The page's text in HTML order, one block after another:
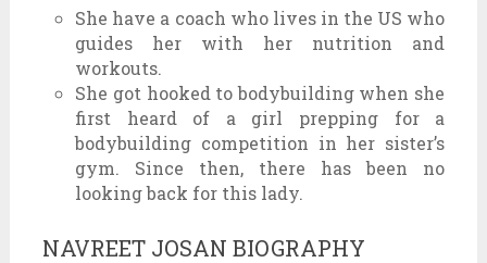
She have a coach who lives in the US who
guides her with her nutrition and
workouts.
She got hooked to bodybuilding when she
first heard of a girl prepping for a
bodybuilding competition in her sister’s
gym. Since then, there has been no
looking back for this lady.
NAVREET JOSAN BIOGRAPHY